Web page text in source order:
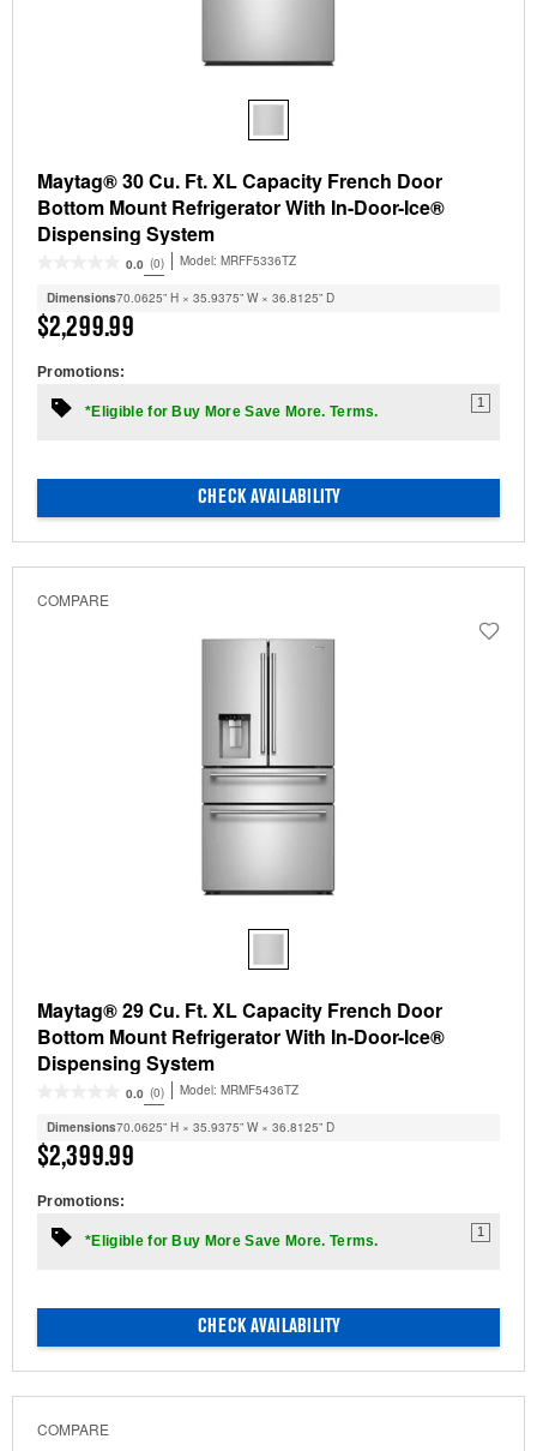
Maytag® 30 Cu. Ft. XL Capacity French Door
Bottom Mount Refrigerator With In-Door-Ice®
Dispensing System
0.0 (0) Model: MRFF5336TZ
Dimensions70.0625” H × 35.9375” W × 36.8125” D
$2,299.99
Promotions:
*Eligible for Buy More Save More. Terms.
1
CHECK AVAILABILITY
COMPARE
Maytag® 29 Cu. Ft. XL Capacity French Door
Bottom Mount Refrigerator With In-Door-Ice®
Dispensing System
0.0 (0) Model: MRMF5436TZ
Dimensions70.0625” H × 35.9375” W × 36.8125” D
$2,399.99
Promotions:
*Eligible for Buy More Save More. Terms.
1
CHECK AVAILABILITY
COMPARE